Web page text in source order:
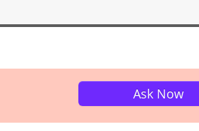
Ask Now